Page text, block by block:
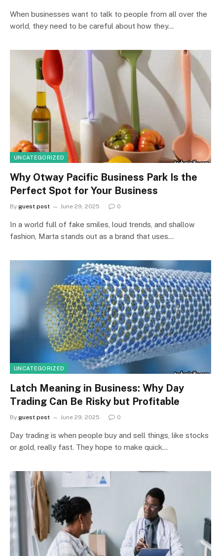
When businesses want to talk to people from all over the
world, they need to be careful about how they…
UNCATEGORIZED
Why Otway Pacific Business Park Is the
Perfect Spot for Your Business
By guest post June 29, 2025 0
In a world full of fake smiles, loud trends, and shallow
fashion, Marta stands out as a brand that uses…
UNCATEGORIZED
Latch Meaning in Business: Why Day
Trading Can Be Risky but Profitable
By guest post June 29, 2025 0
Day trading is when people buy and sell things, like stocks
or gold, really fast. They hope to make quick…